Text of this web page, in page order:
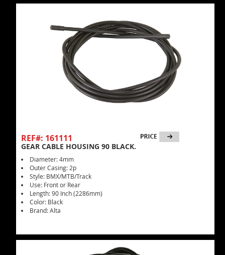
REF#: 161111
GEAR CABLE HOUSING 90 BLACK.
Diameter: 4mm
Outer Casing: 2p
Style: BMX/MTB/Track
Use: Front or Rear
Length: 90 Inch (2286mm)
Color: Black
Brand: Alta